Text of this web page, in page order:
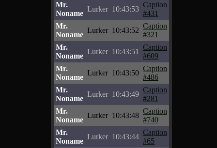
Mr.
Noname
Lurker 10:43:53
Caption
#431
Mr.
Noname
Lurker 10:43:52
Caption
#321
Mr.
Noname
Lurker 10:43:51
Caption
#609
Mr.
Noname
Lurker 10:43:50
Caption
#486
Mr.
Noname
Lurker 10:43:49
Caption
#281
Mr.
Noname
Lurker 10:43:48
Caption
#740
Mr.
Noname
Lurker 10:43:44
Caption
#65